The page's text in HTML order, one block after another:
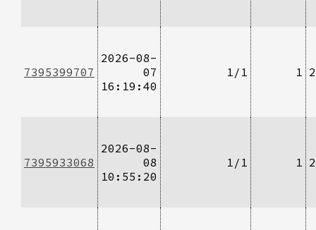
7395399707
2026-08-
07
16:19:40
1/1 1
7395933068
2026-08-
08
10:55:20
1/1 1